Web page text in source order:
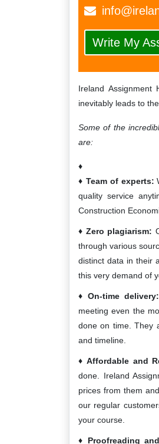
Write My
Ireland
inevitably leads to
Some of the
are:
Team of experts:
quality service
Construction
Zero plagiarism:
through various
distinct data in their
this very demand of
On-time delivery:
meeting even the
done on time. They
and timeline.
Affordable and
done. Ireland
prices from them
our regular
your course.
Proofreading